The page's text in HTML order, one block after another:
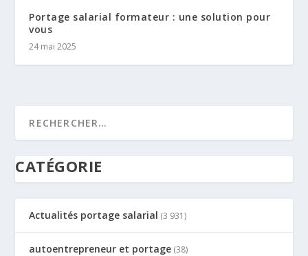
Portage salarial formateur : une solution pour
vous
24 mai 2025
CATÉGORIE
Actualités portage salarial (3 931)
autoentrepreneur et portage (38)